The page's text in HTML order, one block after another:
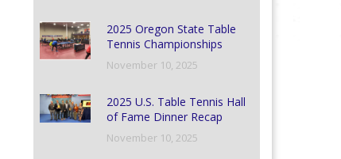
2025 Oregon State Table
Tennis Championships
November 10, 2025
2025 U.S. Table Tennis Hall
of Fame Dinner Recap
November 10, 2025